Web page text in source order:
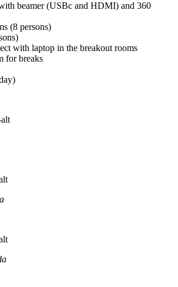
beamer (USBc and HDMI) and 360
(8 persons)
with laptop in the breakout rooms
for breaks